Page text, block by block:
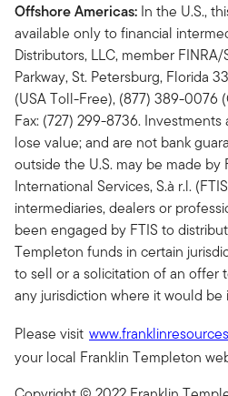
Offshore Americas: In the U.S.,
available only to financial
Distributors, LLC, member
Parkway, St. Petersburg, Florida
(USA Toll-Free), (877) 389-0076
Fax: (727) 299-8736.
lose value; and are not bank
outside the U.S. may be made by
International Services, S.à r.l.
intermediaries, dealers or
been engaged by FTIS to
Templeton funds in certain
to sell or a solicitation of an offer
any jurisdiction where it would
Please visit
your local Franklin Templeton